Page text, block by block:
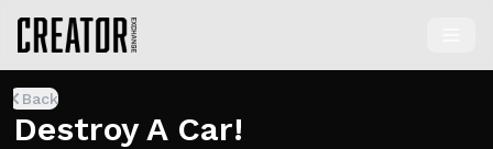
Back
Destroy A Car!